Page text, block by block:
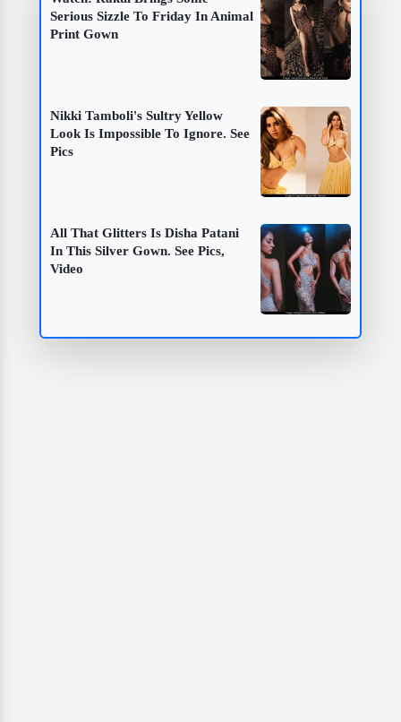
Serious Sizzle To Friday In Animal
Print Gown
Nikki Tamboli's Sultry Yellow
Look Is Impossible To Ignore. See
Pics
All That Glitters Is Disha Patani
In This Silver Gown. See Pics,
Video